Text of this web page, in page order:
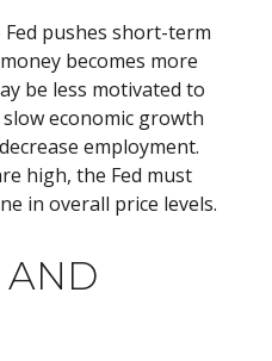
pushes short-term
becomes more
be less motivated to
economic growth
employment.
high, the Fed must
in overall price levels.
AND